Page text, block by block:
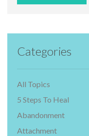
Categories
All Topics
5 Steps To Heal
Abandonment
Attachment